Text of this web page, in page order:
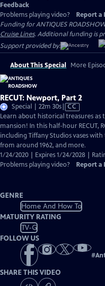
Feedback
Problems playing video?
Report a
Funding for ANTIQUES
Cruise Lines. Additional funding is
Support provided by:
About This Special More
RECUT: Newport, Part 2
Special | 22m 30sVideo
has
Closed
Captions
CC
Learn about historical treasures as
mansion! In this half-hour RECUT,
including Tiffany Studios vases
from around 1962, and more.
1/24/2020 | Expires 1/24/2028 |
Problems playing video?
Report a
GENRE
Home And How To
MATURITY RATING
TV-G
FOLLOW US
#
SHARE THIS VIDEO